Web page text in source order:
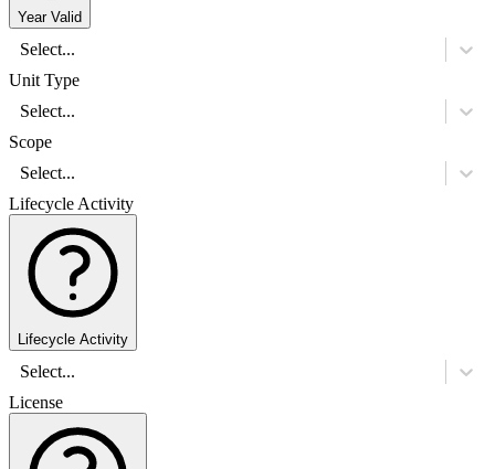
Year Valid
Select...
Unit Type
Select...
Scope
Select...
Lifecycle Activity
Lifecycle Activity
Select...
License